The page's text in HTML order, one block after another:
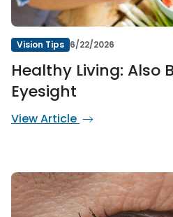
Vision Tips 6/22/2026
Healthy Living: Also
Eyesight
View Article